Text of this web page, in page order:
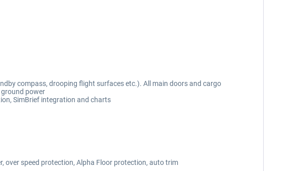
compass, drooping flight surfaces etc.). All main doors and cargo
power
SimBrief integration and charts
over speed protection, Alpha Floor protection, auto trim